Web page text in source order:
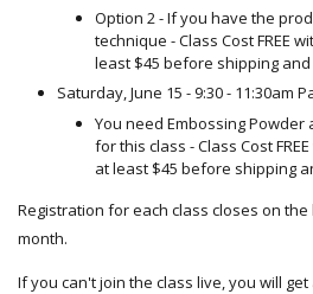
Option 2 - If you have the
technique - Class Cost FREE
least $45 before shipping
Saturday, June 15 - 9:30 - 11:30am
You need Embossing Powder
for this class - Class Cost
at least $45 before shipping
Registration for each class closes on
month.
If you can't join the class live, you will